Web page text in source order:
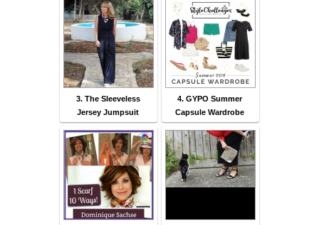
3. The Sleeveless
Jersey Jumpsuit
4. GYPO Summer
Capsule Wardrobe